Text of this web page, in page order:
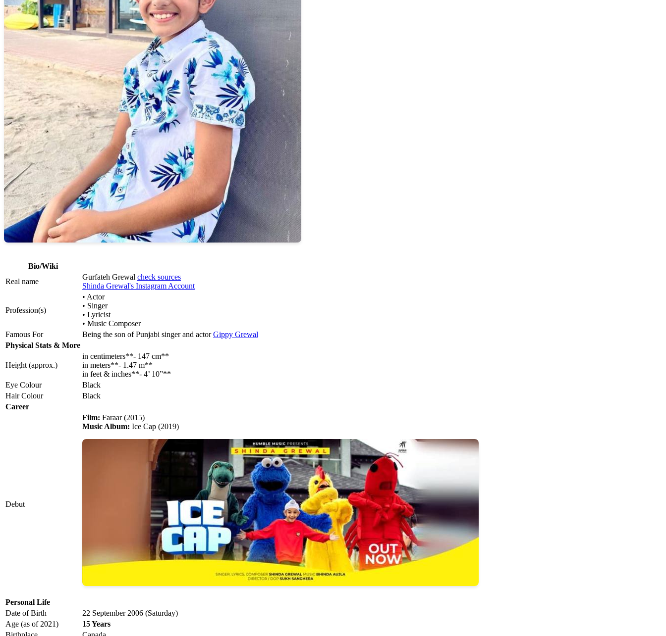
Bio/Wiki
Real name
Gurfateh Grewal check sources
Shinda Grewal's Instagram Account
Profession(s)
• Actor
• Singer
• Lyricist
• Music Composer
Famous For
Being the son of Punjabi singer and actorGippy Grewal
Physical Stats & More
Height (approx.)
in centimeters**- 147 cm**
in meters**- 1.47 m**
in feet & inches**- 4’ 10”**
Eye Colour
Black
Hair Colour
Black
Career
Debut
Film: Faraar (2015)
Music Album: Ice Cap (2019)
Personal Life
Date of Birth
22 September 2006 (Saturday)
Age (as of 2021)
15 Years